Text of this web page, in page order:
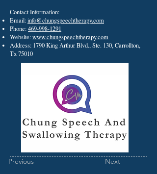
Contact Information:
Email:info@chungspeechtherapy.com
Phone:469-998-1291
Website:www.chungspeechtherapy.com
Address: 1790 King Arthur Blvd., Ste. 130, Carrollton,
Tx 75010
Previous Next